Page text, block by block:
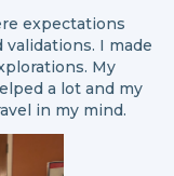
expectations
I made
My
a lot and my
in my mind.